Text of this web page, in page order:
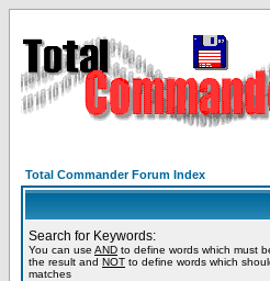
Total Commander Forum Index
Search for Keywords:
You can use AND to define words which must
the result and NOT to define words which
matches